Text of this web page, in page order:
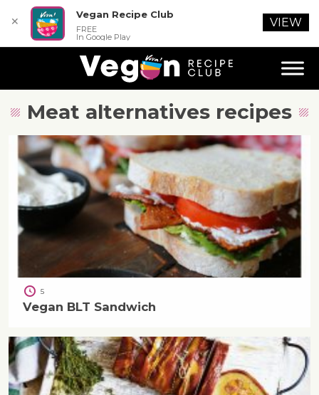
Meat alternatives recipes
5
Vegan BLT Sandwich
✕
Vegan Recipe Club
FREE
In Google Play
VIEW